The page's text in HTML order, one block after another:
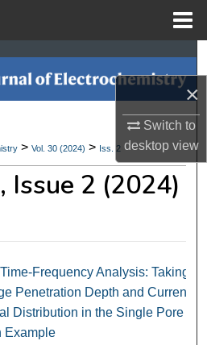
×
Switch to
desktopview
Search
Collections
About
Network™
> Vol. 30 (2024) > Iss. 2
Issue 2 (2024)
Frequency Analysis: Taking
Penetration Depth and Current
Distribution in the Single Pore
Example